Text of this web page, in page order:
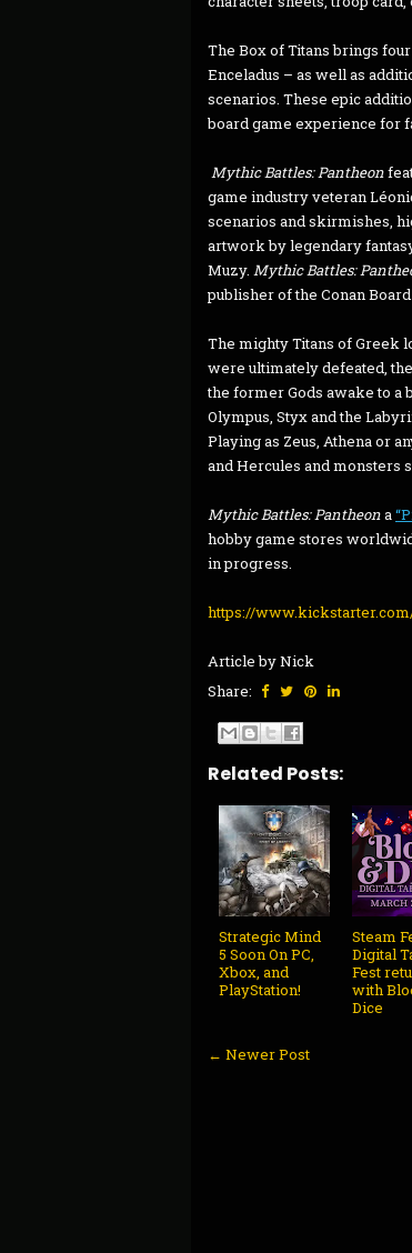
The Box of Titans brings
Enceladus – as well as
scenarios. These epic
board game experience for
Mythic Battles: Pantheon
game industry veteran
scenarios and skirmishes,
artwork by legendary
Muzy. Mythic Battles:
publisher of the Conan Board
The mighty Titans of Greek
were ultimately defeated,
the former Gods awake to a
Olympus, Styx and the
Playing as Zeus, Athena or
and Hercules and monsters
Mythic Battles: Pantheona
hobby game stores
in progress.
https://
Article by Nick
Share:
Related Posts:
Strategic Mind
5 Soon On PC,
Xbox, and
PlayStation!
Steam
Digital
Fest
with
Dice
← Newer Post